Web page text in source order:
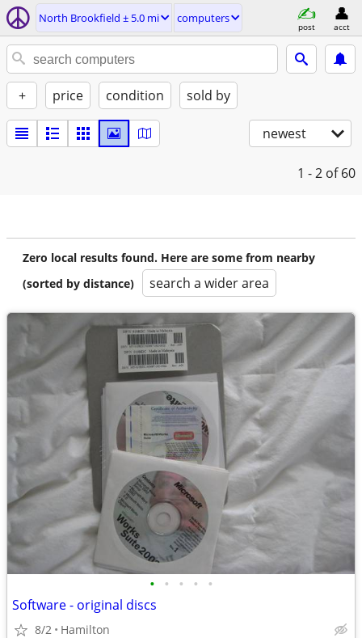
North Brookfield ± 5.0 mi computers
post acct
+ price condition sold by
newest
1 - 2 of 60
Zero local results found. Here are some from nearby
(sorted by distance)
search a wider area
• • • • •
Software - original discs
8/2 Hamilton